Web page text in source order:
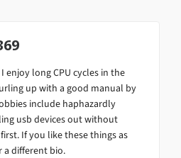
enjoy long CPU cycles in the
up with a good manual by
include haphazardly
usb devices out without
If you like these things as
a different bio.